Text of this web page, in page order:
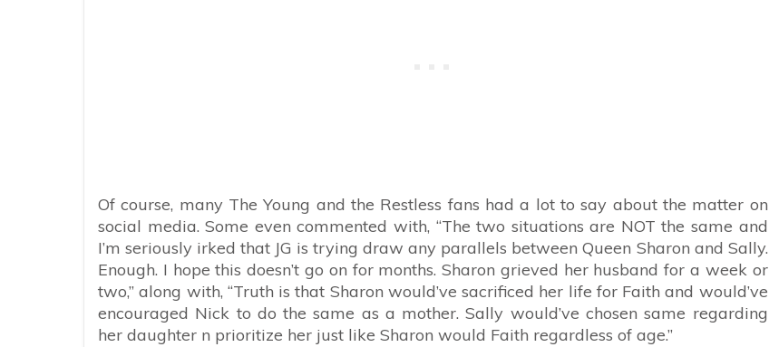
Of course, many The Young and the Restless fans had a lot to say about the matter on
social media. Some even commented with, “The two situations are NOT the same and
I’m seriously irked that JG is trying draw any parallels between Queen Sharon and Sally.
Enough. I hope this doesn’t go on for months. Sharon grieved her husband for a week or
two,” along with, “Truth is that Sharon would’ve sacrificed her life for Faith and would’ve
encouraged Nick to do the same as a mother. Sally would’ve chosen same regarding
her daughter n prioritize her just like Sharon would Faith regardless of age.”